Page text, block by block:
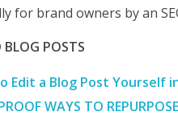
for brand owners by an
BLOG POSTS
Edit a Blog Post Yourself
WAYS TO